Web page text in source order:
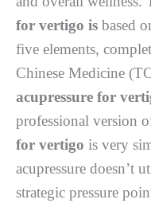
for vertigo is based
five elements,
Chinese Medicine
acupressure for
professional version
for vertigo is very
acupressure doesn’t
strategic pressure